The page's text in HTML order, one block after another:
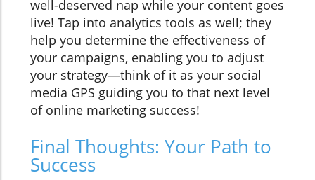
well-deserved nap while your content goes
live! Tap into analytics tools as well; they
help you determine the effectiveness of
your campaigns, enabling you to adjust
your strategy—think of it as your social
media GPS guiding you to that next level
of online marketing success!
Final Thoughts: Your Path to
Success